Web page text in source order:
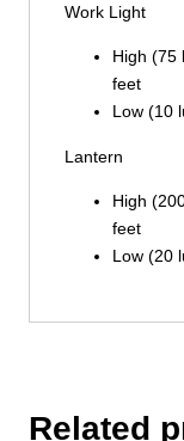
Work Light
High (75
feet
Low (10
Lantern
High
feet
Low (20
Related